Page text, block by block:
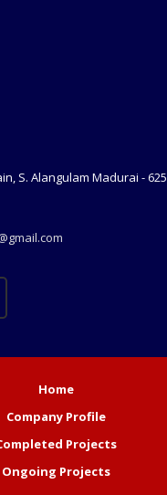
S. Alangulam Madurai -
Home
Company Profile
Projects
Ongoing Projects